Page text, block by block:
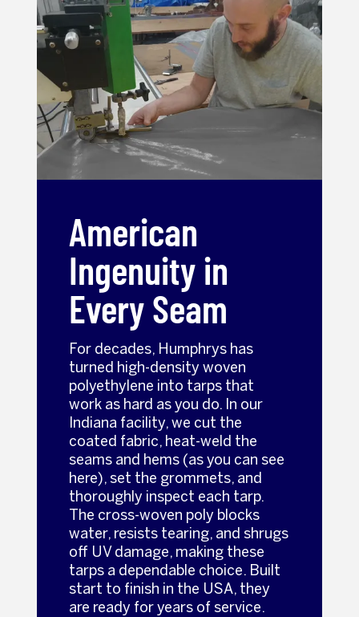
American
Ingenuity in
Every Seam
For decades, Humphrys has
turned high-density woven
polyethylene into tarps that
work as hard as you do. In our
Indiana facility, we cut the
coated fabric, heat-weld the
seams and hems (as you can see
here), set the grommets, and
thoroughly inspect each tarp.
The cross-woven poly blocks
water, resists tearing, and shrugs
off UV damage, making these
tarps a dependable choice. Built
start to finish in the USA, they
are ready for years of service.